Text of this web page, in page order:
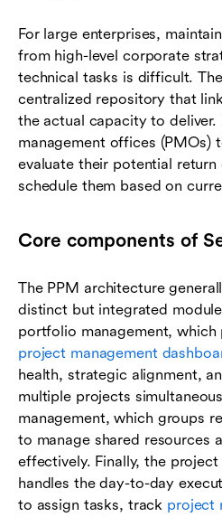
For large enterprises,
from high-level corporate
technical tasks is difficult.
centralized repository that
the actual capacity to
management offices (PMOs)
evaluate their potential return
schedule them based on
Core components of
The PPM architecture
distinct but integrated
portfolio management, which
project management
health, strategic alignment,
multiple projects
management, which groups
to manage shared resources
effectively. Finally, the
handles the day-to-day
to assign tasks, track project